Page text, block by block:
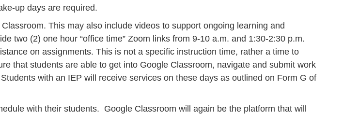
up days are required.
This may also include videos to support ongoing learning and
two (2) one hour “office time” Zoom links from 9-10 a.m. and 1:30-2:30 p.m.
on assignments. This is not a specific instruction time, rather a time to
that students are able to get into Google Classroom, navigate and submit work
with an IEP will receive services on these days as outlined on Form G of
with their students. Google Classroom will again be the platform that will